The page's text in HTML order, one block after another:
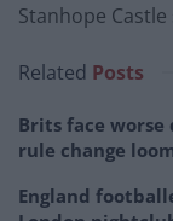
Stanhope
Related Posts
Brits face worse
rule change
England